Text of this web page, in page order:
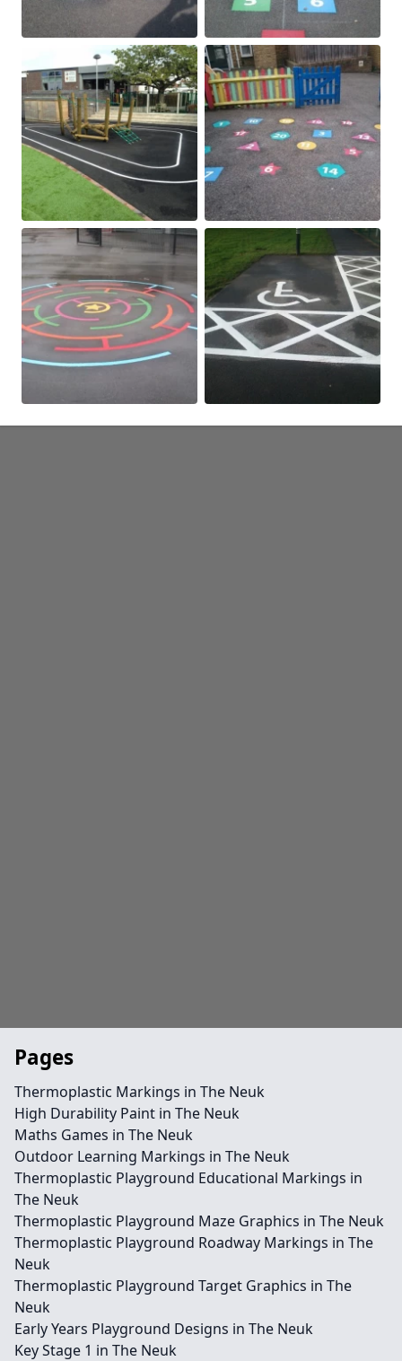
Pages
Thermoplastic Markings in The Neuk
High Durability Paint in The Neuk
Maths Games in The Neuk
Outdoor Learning Markings in The Neuk
Thermoplastic Playground Educational Markings in
The Neuk
Thermoplastic Playground Maze Graphics in The Neuk
Thermoplastic Playground Roadway Markings in The
Neuk
Thermoplastic Playground Target Graphics in The
Neuk
Early Years Playground Designs in The Neuk
Key Stage 1 in The Neuk